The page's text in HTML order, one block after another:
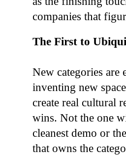
companies that
The First to
New categories are
inventing new
create real cultural
wins. Not the one
cleanest demo or
that owns the